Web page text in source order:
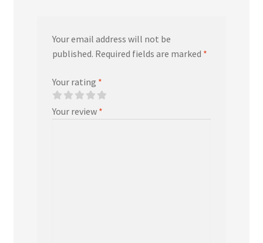
Your email address will not be
published. Required fields are marked *
Your rating *
Your review *